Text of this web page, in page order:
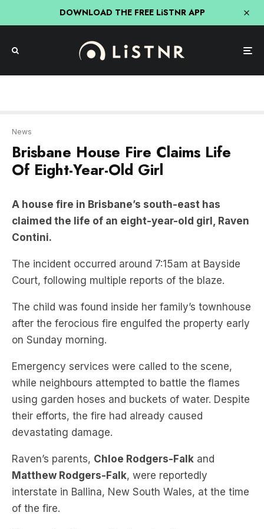
DOWNLOAD THE FREE LiSTNR APP
Of Eight-Year-Old Girl
A house fire in Brisbane’s south-east has
Contini.
The incident occurred around 7:15am at Bayside
The child was found inside her family’s townhouse
after the ferocious fire engulfed the property early
on Sunday morning.
Emergency services were called to the scene,
while neighbours attempted to battle the flames
using garden hoses and buckets of water. Despite
their efforts, the fire had already caused
devastating damage.
Raven’s parents, Chloe Rodgers-Falk
Matthew Rodgers-Falk
interstate in Ballina, New South Wales, at the time
of the fire.
They rushed home after learning the